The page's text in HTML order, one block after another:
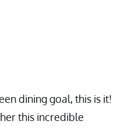
dining goal, this is it!
this incredible